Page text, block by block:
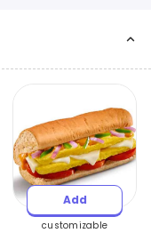
Add
customizable